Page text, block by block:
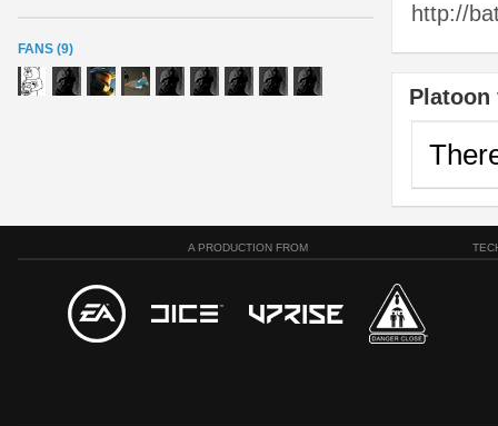
FANS (9)
http://
Platoon
A PRODUCTION FROM